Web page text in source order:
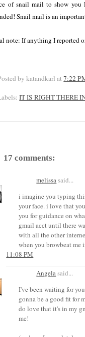
of snail mail to show you
Snail mail is an
note: If anything I reported
by katandkarlat7:22
IT IS RIGHT THERE
17 comments:
melissasaid...
i imagine you typing
your face. i love that
you for guidance on
gmail acct until there
with all the other
when you browbeat me
11:08 PM
Angelasaid...
I've been waiting for
gonna be a good fit for
do love that it's in my
me!